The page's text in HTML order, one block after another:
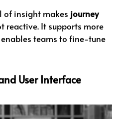
of insight makes journey
reactive. It supports more
teams to fine-tune
User Interface